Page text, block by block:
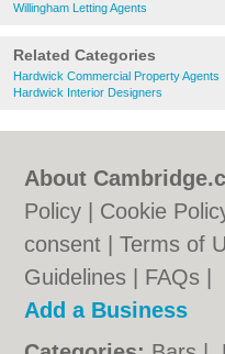
Willingham Letting Agents
Related Categories
Hardwick Commercial Property Agents
Hardwick Interior Designers
About
Policy
Cookie
consent |Terms of
Guidelines
FAQs
Add a Business